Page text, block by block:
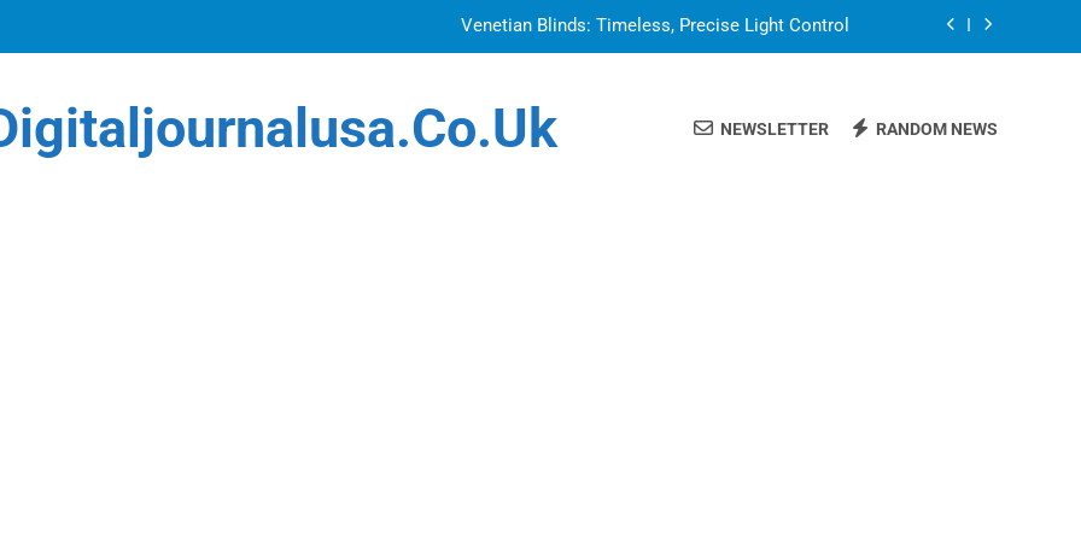
Venetian Blinds: Timeless, Precise Light Control
Getting Your Home Ready For Summer Guests
NEWSLETTER RANDOM NEWS